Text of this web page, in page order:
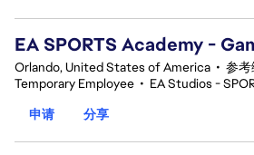
EA SPORTS Academy -
Orlando, United States of America • 参考
Temporary Employee • EA Studios -
申请
分享